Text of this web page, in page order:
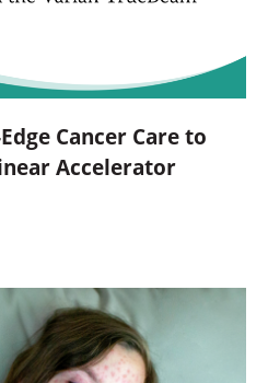
Cancer Care to
Accelerator